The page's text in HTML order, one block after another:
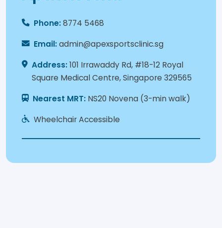
Phone:8774 5468
Email:admin@apexsportsclinic.sg
Address:101 Irrawaddy Rd, #18-12 Royal
Square Medical Centre, Singapore 329565
Nearest MRT: NS20 Novena (3-min walk)
Wheelchair Accessible